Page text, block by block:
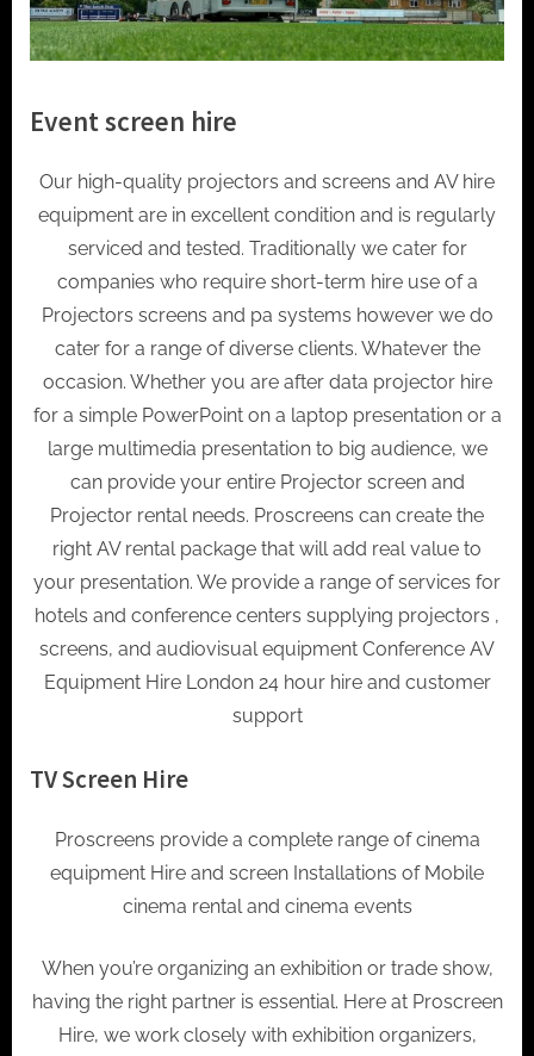
Event screen hire
Our high-quality projectors and screens and AV hire
equipment are in excellent condition and is regularly
serviced and tested. Traditionally we cater for
companies who require short-term hire use of a
Projectors screens and pa systems however we do
cater for a range of diverse clients. Whatever the
occasion. Whether you are after data projector hire
for a simple PowerPoint on a laptop presentation or a
large multimedia presentation to big audience, we
can provide your entire Projector screen and
Projector rental needs. Proscreens can create the
right AV rental package that will add real value to
your presentation. We provide a range of services for
hotels and conference centers supplying projectors ,
screens, and audiovisual equipment Conference AV
Equipment Hire London 24 hour hire and customer
support
TV Screen Hire
Proscreens provide a complete range of cinema
equipment Hire and screen Installations of Mobile
cinema rental and cinema events
When you’re organizing an exhibition or trade show,
having the right partner is essential. Here at Proscreen
Hire, we work closely with exhibition organizers,